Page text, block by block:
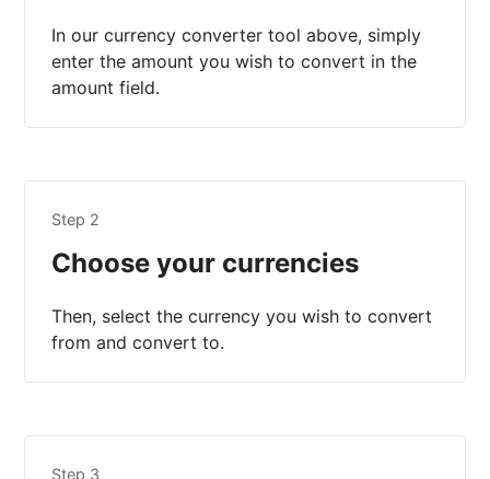
In our currency converter tool above, simply
enter the amount you wish to convert in the
amount field.
Step 2
Choose your currencies
Then, select the currency you wish to convert
from and convert to.
Step 3